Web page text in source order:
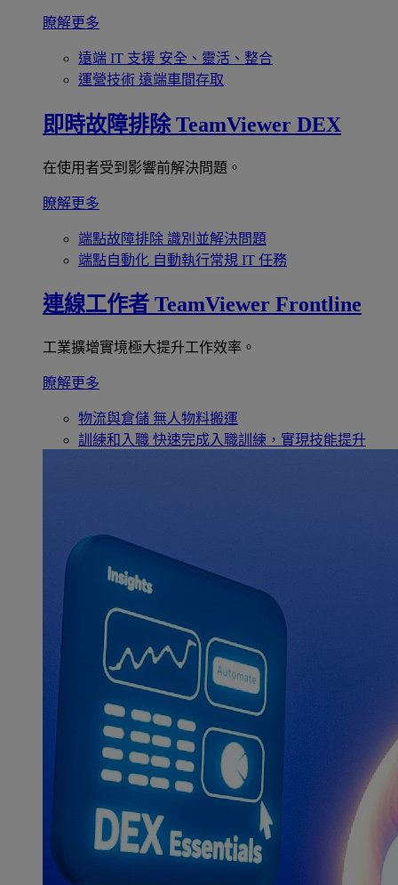
瞭解更多
遠端 IT 支援 安全、靈活、整合
運營技術 遠端車間存取
即時故障排除 TeamViewer DEX
在使用者受到影響前解決問題。
瞭解更多
端點故障排除 識別並解決問題
端點自動化 自動執行常規 IT 任務
連線工作者 TeamViewer Frontline
工業擴增實境極大提升工作效率。
瞭解更多
物流與倉儲 無人物料搬運
訓練和入職 快速完成入職訓練，實現技能提升